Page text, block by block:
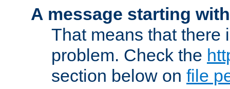
A message starting
That means that there
problem. Check the
section below on file